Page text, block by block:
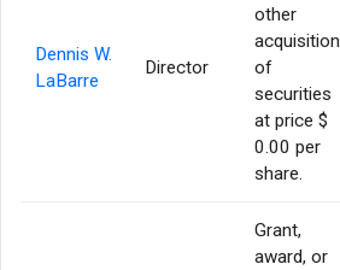
Dennis W.
LaBarre
Director
other
acquisition
of
securities
at price $
0.00 per
share.
Grant,
award, or